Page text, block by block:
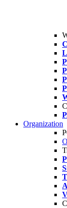
Organization